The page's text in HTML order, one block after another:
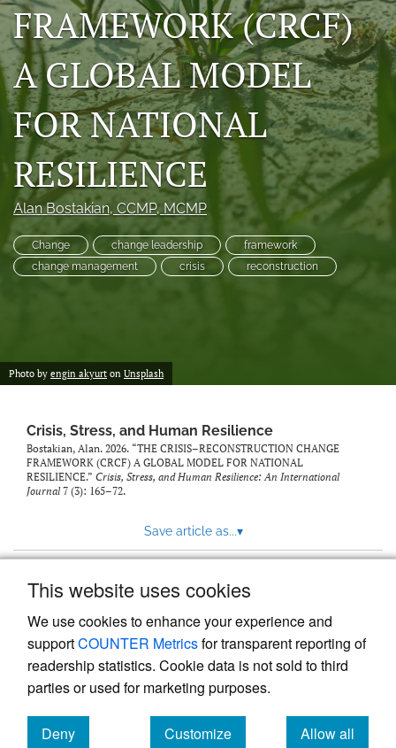
This website uses cookies
We use cookies to enhance your experience and
supportCOUNTER Metricsfor transparent reporting of
readership statistics. Cookie data is not sold to third
parties or used for marketing purposes.
Deny
Customize
Allow all
(opens
a
modal
with
a
link
to
feed)
FRAMEWORK (CRCF)
A GLOBAL MODEL
FOR NATIONAL
RESILIENCE
Alan Bostakian, CCMP, MCMP
Change change leadership
framework
change management
crisis reconstruction
Photo by engin akyurt on Unsplash
Crisis, Stress, and Human Resilience
Bostakian, Alan. 2026. “THE CRISIS–RECONSTRUCTION CHANGE
FRAMEWORK (CRCF) A GLOBAL MODEL FOR NATIONAL
RESILIENCE.” Crisis, Stress, and Human Resilience: An International
Journal7 (3): 165–72.
Save article as...▾
Powered by
, the modern academic journal